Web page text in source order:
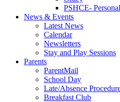
PSHCE-
News & Events
Latest News
Calendar
Newsletters
Stay and Play Sessions
Parents
ParentMail
School Day
Late/Absence
Breakfast Club